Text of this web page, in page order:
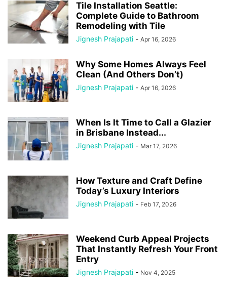
Tile Installation Seattle:
Complete Guide to Bathroom
Remodeling with Tile
Jignesh Prajapati - Apr 16, 2026
Why Some Homes Always Feel
Clean (And Others Don’t)
Jignesh Prajapati - Apr 16, 2026
When Is It Time to Call a Glazier
in Brisbane Instead...
Jignesh Prajapati - Mar 17, 2026
How Texture and Craft Define
Today’s Luxury Interiors
Jignesh Prajapati - Feb 17, 2026
Weekend Curb Appeal Projects
That Instantly Refresh Your Front
Entry
Jignesh Prajapati - Nov 4, 2025